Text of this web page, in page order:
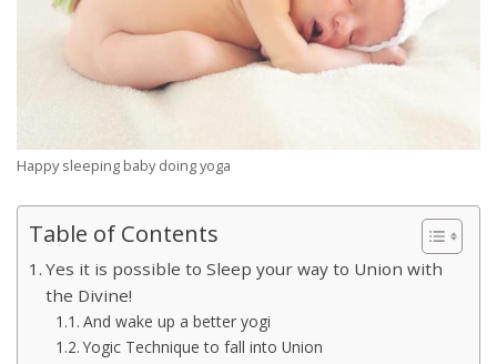
Happy sleeping baby doing yoga
Table of Contents
Yes it is possible to Sleep your way to Union with
the Divine!
And wake up a better yogi
Yogic Technique to fall into Union